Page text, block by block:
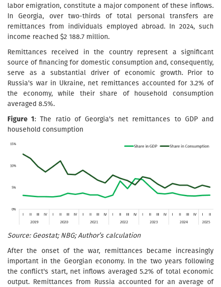
labor emigration, constitute a major component of these inflows.
In Georgia, over two-thirds of total personal transfers are
remittances from individuals employed abroad. In 2024, such
income reached $2 188.7 million.
Remittances received in the country represent a significant
source of financing for domestic consumption and, consequently,
serve as a substantial driver of economic growth. Prior to
Russia's war in Ukraine, net remittances accounted for 3.2% of
the economy, while their share of household consumption
averaged 8.5%.
Figure 1: The ratio of Georgia's net remittances to GDP and
household consumption
Source: Geostat; NBG; Author’s calculation
After the onset of the war, remittances became increasingly
important in the Georgian economy. In the two years following
the conflict's start, net inflows averaged 5.2% of total economic
output. Remittances from Russia accounted for an average of